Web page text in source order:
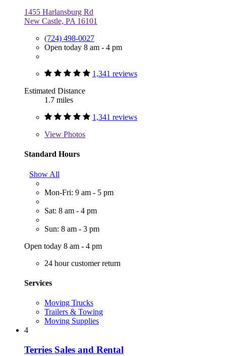
1455 Harlansburg Rd
New Castle, PA 16101
(724) 498-0027
Open today 8 am - 4 pm
1,341 reviews
Estimated Distance
1.7 miles
1,341 reviews
View Photos
Standard Hours
Show All
Mon-Fri: 9 am - 5 pm
Sat: 8 am - 4 pm
Sun: 8 am - 3 pm
Open today 8 am - 4 pm
24 hour customer return
Services
Moving Trucks
Trailers & Towing
Moving Supplies
4
Terries Sales and Rental